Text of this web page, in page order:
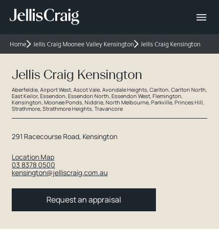
Home Jellis Craig Moonee Valley Kensington Jellis Craig Kensington
Jellis Craig Kensington
Aberfeldie, Airport West, Ascot Vale, Avondale Heights, Carlton, Carlton North,
East Keilor, Essendon, Essendon North, Essendon West, Flemington,
Kensington, Moonee Ponds, Niddrie, North Melbourne, Parkville, Princes Hill,
Strathmore, Strathmore Heights, Travancore
291 Racecourse Road, Kensington
Location Map
03 8378 0500
kensington@jelliscraig.com.au
Request an appraisal